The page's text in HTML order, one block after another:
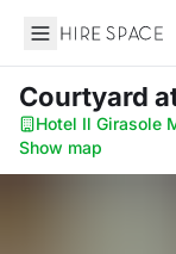
Hire Space
Courtyard
Hotel Il Girasole
Show map